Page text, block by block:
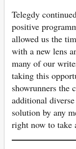
Telegdy
positive
allowed us the
with a new lens
many of our
taking this
showrunners the
additional
solution by any
right now to take